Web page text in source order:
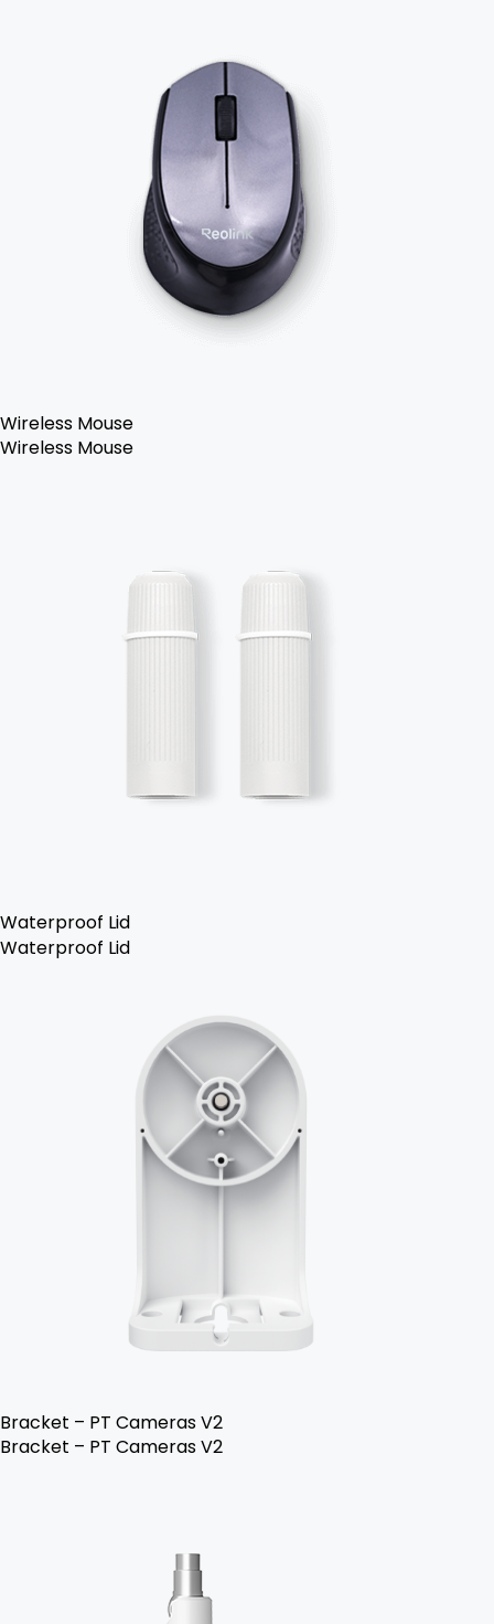
Wireless Mouse
Wireless Mouse
Waterproof Lid
Waterproof Lid
Bracket – PT Cameras V2
Bracket – PT Cameras V2